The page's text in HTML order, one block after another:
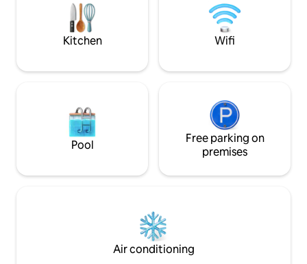
number of guests. If there are two of
you, please ensure you book for 2!***
rear of the
of London
Kitchen Wifi
Pool
Free parking on
premises
Air conditioning